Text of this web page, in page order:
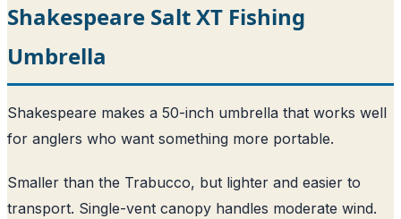
Shakespeare Salt XT Fishing
Umbrella
Shakespeare makes a 50-inch umbrella that works well
for anglers who want something more portable.
Smaller than the Trabucco, but lighter and easier to
transport. Single-vent canopy handles moderate wind.